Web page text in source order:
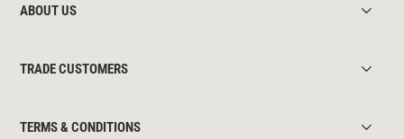
ABOUT US
TRADE CUSTOMERS
TERMS & CONDITIONS